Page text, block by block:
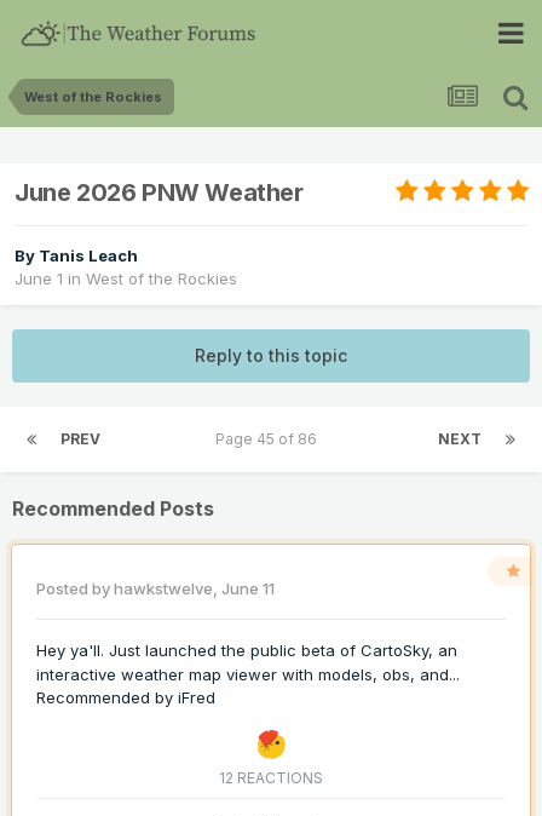
West of the Rockies
June 2026 PNW Weather
By Tanis Leach
June 1 in West of the Rockies
Reply to this topic
PREV NEXT
Page 45 of 86
Recommended Posts
Posted byhawkstwelve, June 11
Hey ya'll. Just launched the public beta of CartoSky, an
interactive weather map viewer with models, obs, and...
Recommended by iFred
12 REACTIONS